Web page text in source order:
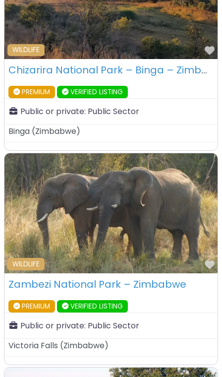
WILDLIFE
Chizarira National Park – Binga – Zimbabwe
PREMIUM VERIFIED LISTING
Public or private: Public Sector
Binga (Zimbabwe)
WILDLIFE
Zambezi National Park – Zimbabwe
PREMIUM VERIFIED LISTING
Public or private: Public Sector
Victoria Falls (Zimbabwe)